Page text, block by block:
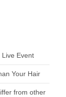
Live Event
Your Hair
from other